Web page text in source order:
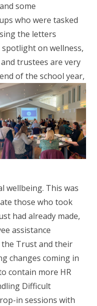
some
who were tasked
the letters
spotlight on wellness,
trustees are very
of the school year,
wellbeing. This was
those who took
had already made,
assistance
Trust and their
changes coming in
contain more HR
Difficult
in sessions with